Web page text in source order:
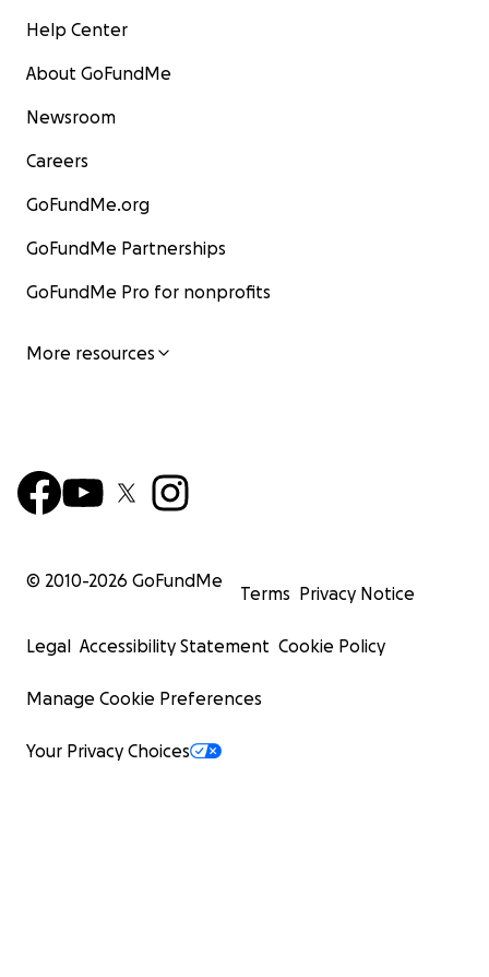
Help Center
About GoFundMe
Newsroom
Careers
GoFundMe.org
GoFundMe Partnerships
GoFundMe Pro for nonprofits
More resources
© 2010-2026 GoFundMe
Terms Privacy Notice
Legal Accessibility Statement Cookie Policy
Manage Cookie Preferences
Your Privacy Choices